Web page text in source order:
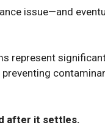
issue—and
represent
preventing
after it settles.